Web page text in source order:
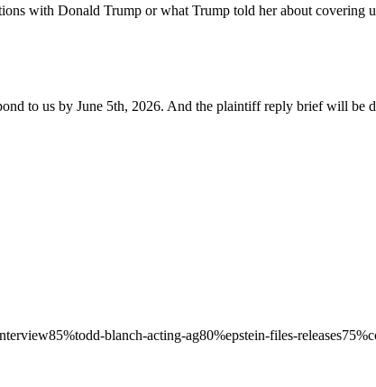
with Donald Trump or what Trump told her about covering
to us by June 5th, 2026. And the plaintiff reply brief will be
85%todd-blanch-acting-ag80%epstein-files-releases75%